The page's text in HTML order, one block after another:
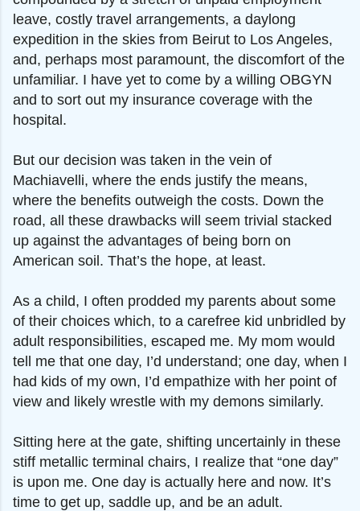
leave, costly travel arrangements, a daylong
expedition in the skies from Beirut to Los Angeles,
and, perhaps most paramount, the discomfort of the
unfamiliar. I have yet to come by a willing OBGYN
and to sort out my insurance coverage with the
hospital.
But our decision was taken in the vein of
Machiavelli, where the ends justify the means,
where the benefits outweigh the costs. Down the
road, all these drawbacks will seem trivial stacked
up against the advantages of being born on
American soil. That’s the hope, at least.
As a child, I often prodded my parents about some
of their choices which, to a carefree kid unbridled by
adult responsibilities, escaped me. My mom would
tell me that one day, I’d understand; one day, when I
had kids of my own, I’d empathize with her point of
view and likely wrestle with my demons similarly.
Sitting here at the gate, shifting uncertainly in these
stiff metallic terminal chairs, I realize that “one day”
is upon me. One day is actually here and now. It’s
time to get up, saddle up, and be an adult.